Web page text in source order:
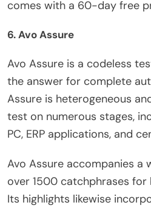
comes with a 60-day free
6. Avo Assure
Avo Assure is a codeless
the answer for complete
Assure is heterogeneous
test on numerous stages,
PC, ERP applications, and
Avo Assure accompanies
over 1500 catchphrases for
Its highlights likewise